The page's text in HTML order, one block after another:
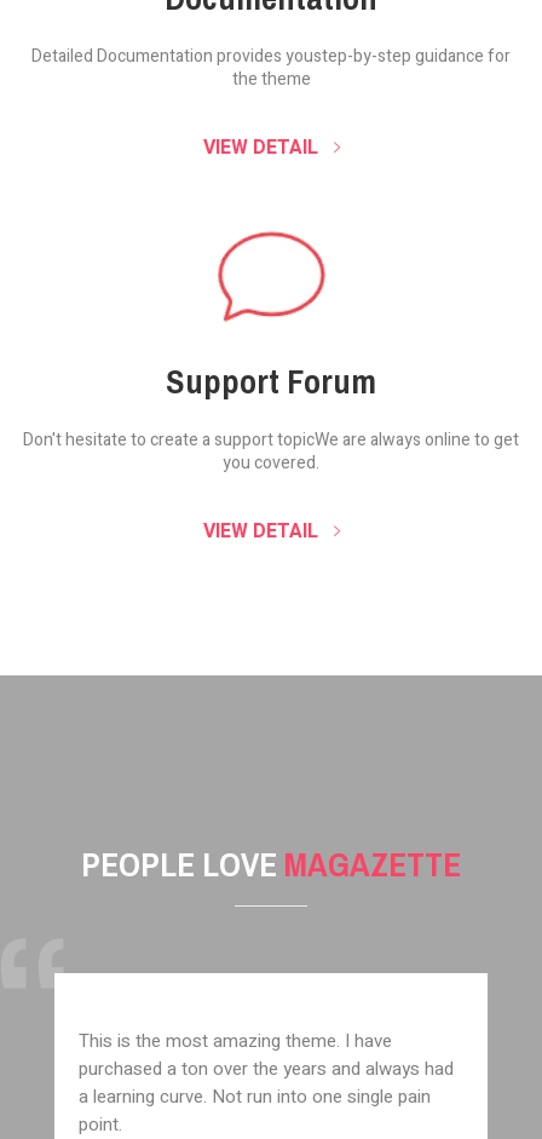
Detailed Documentation provides youstep-by-step guidance for
the theme
VIEW DETAIL
Support Forum
Don't hesitate to create a support topicWe are always online to get
you covered.
VIEW DETAIL
PEOPLE LOVE MAGAZETTE
This is the most amazing theme. I have
purchased a ton over the years and always had
a learning curve. Not run into one single pain
point.